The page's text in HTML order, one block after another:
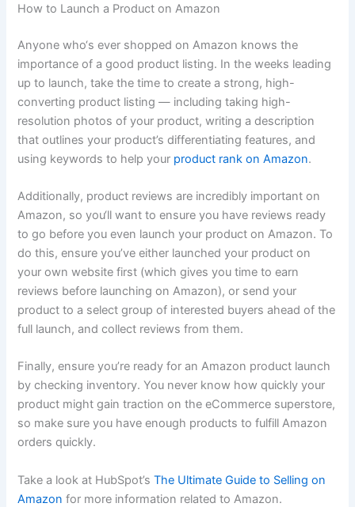
How to Launch a Product on Amazon
Anyone who‘s ever shopped on Amazon knows the
importance of a good product listing. In the weeks leading
up to launch, take the time to create a strong, high-
converting product listing — including taking high-
resolution photos of your product, writing a description
that outlines your product’s differentiating features, and
using keywords to help your product rank on Amazon.
Additionally, product reviews are incredibly important on
Amazon, so you‘ll want to ensure you have reviews ready
to go before you even launch your product on Amazon. To
do this, ensure you’ve either launched your product on
your own website first (which gives you time to earn
reviews before launching on Amazon), or send your
product to a select group of interested buyers ahead of the
full launch, and collect reviews from them.
Finally, ensure you’re ready for an Amazon product launch
by checking inventory. You never know how quickly your
product might gain traction on the eCommerce superstore,
so make sure you have enough products to fulfill Amazon
orders quickly.
Take a look at HubSpot’sThe Ultimate Guide to Selling on
Amazon for more information related to Amazon.